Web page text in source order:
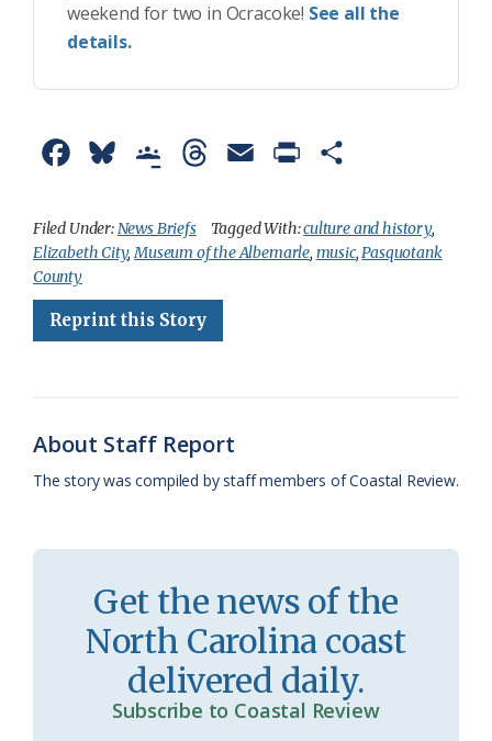
weekend for two in Ocracoke! See all the
details.
c
e
b
o
u
e
s
k
o
g
l
e
a
s
o
o
m
r
e
a
d
a
i
i
n
n
y
a
r
Filed Under:News Briefs Tagged With:culture and history,
Elizabeth City,Museum of the Albemarle, music,Pasquotank
County
Reprint this Story
About Staff Report
The story was compiled by staff members of Coastal Review.
Get the news of the
North Carolina coast
delivered daily.
Subscribe to Coastal Review